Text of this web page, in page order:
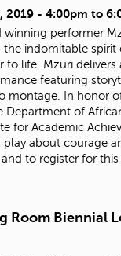
2019 - 4:00pm to
winning performer
the indomitable spirit
to life. Mzuri delivers
featuring
montage. In honor
Department of
for Academic
about courage
to register for this
Room Biennial